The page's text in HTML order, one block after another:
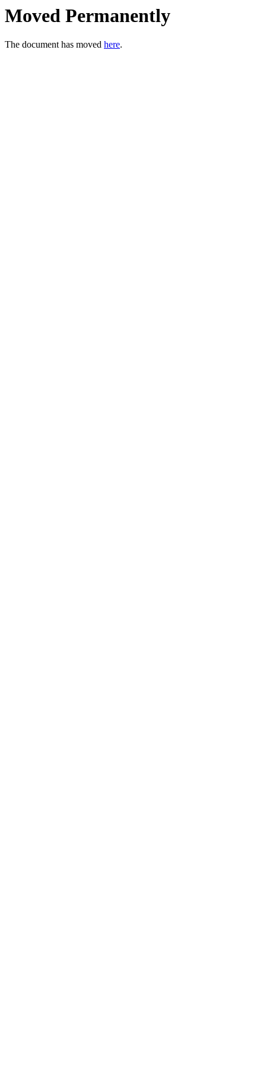
Moved Permanently
The document has moved here.